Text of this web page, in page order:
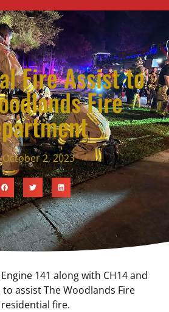
Fire Assist to
Fire
October 2, 2023
141 along with CH14 and
assist The Woodlands Fire
fire.